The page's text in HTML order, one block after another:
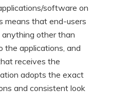
software on
means that end-users
other than
the applications, and
receives the
adopts the exact
and consistent look